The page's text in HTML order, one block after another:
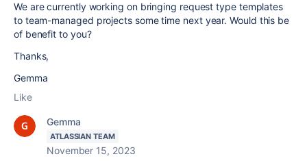
We are currently working on bringing request type templates
to team-managed projects some time next year. Would this be
of benefit to you?
Thanks,
Gemma
Like
Gemma
ATLASSIAN TEAM
November 15, 2023